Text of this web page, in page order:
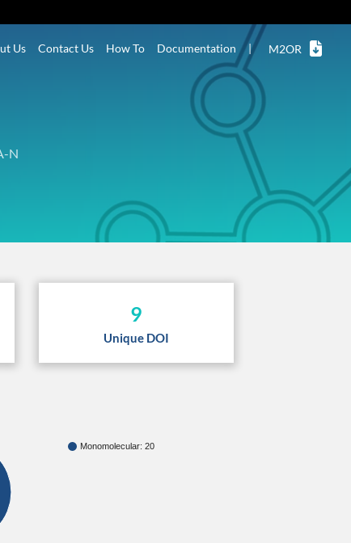
Us Contact Us How To Documentation | M2OR
N
9
Unique DOI
Monomolecular: 20